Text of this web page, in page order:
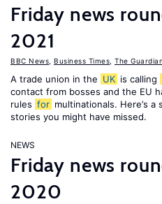
Friday news
2021
BBC News Business Times The Guardian
A trade union in the UK is calling
contact from bosses and the EU
rules for multinationals. Here’s
stories you might have missed.
NEWS
Friday news
2020